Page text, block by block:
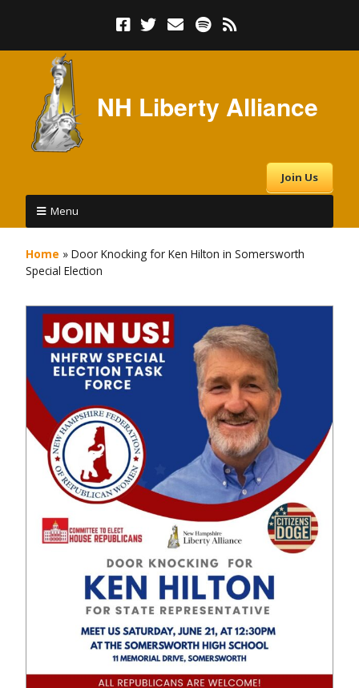
NH Liberty Alliance
Join Us
Menu
Home » Door Knocking for Ken Hilton in Somersworth
Special Election